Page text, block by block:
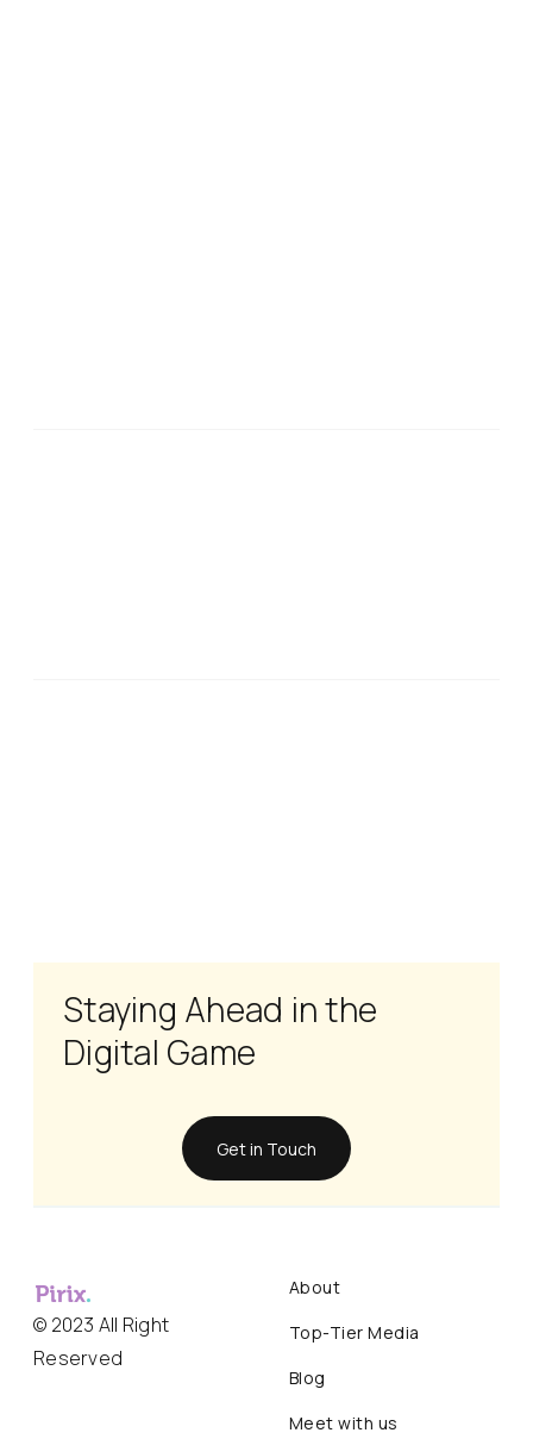
Staying Ahead in the
Digital Game
Get in Touch
© 2023 All Right
Reserved
About
Top-Tier Media
Blog
Meet with us